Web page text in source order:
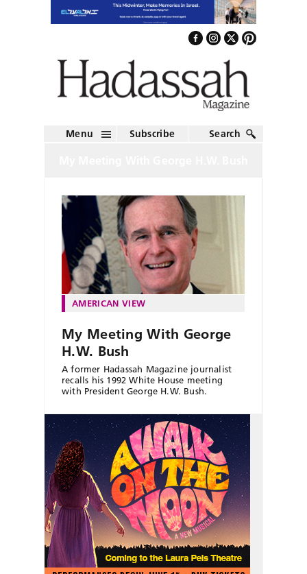
Menu Subscribe Search
AMERICAN VIEW
My Meeting With George
H.W. Bush
A former Hadassah Magazine journalist
recalls his 1992 White House meeting
with President George H.W. Bush.